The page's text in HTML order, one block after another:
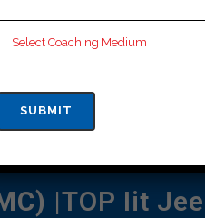
for your JEE
deciding on a
In
|TOP Iit